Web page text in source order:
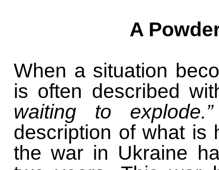
A
When a situation
is often described
waiting to explode.”
description of what is
the war in Ukraine